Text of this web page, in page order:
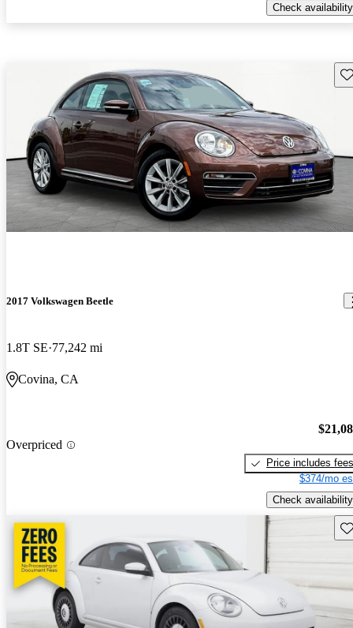
Check availability
2017 Volkswagen Beetle
1.8T SE 77,242 mi
Covina, CA
Overpriced
Price includes fees
$374/mo
Check availability